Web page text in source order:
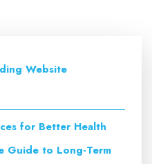
Website
for Better Health
Guide to Long-Term